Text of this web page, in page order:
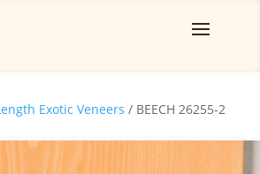
Exotic Veneers / BEECH 26255-2